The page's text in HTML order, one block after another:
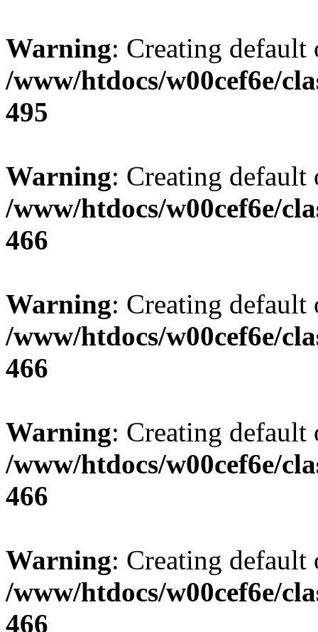
Warning: Creating
/www/htdocs/w00cef6e/
495
Warning: Creating
/www/htdocs/w00cef6e/
466
Warning: Creating
/www/htdocs/w00cef6e/
466
Warning: Creating
/www/htdocs/w00cef6e/
466
Warning: Creating
/www/htdocs/w00cef6e/
466